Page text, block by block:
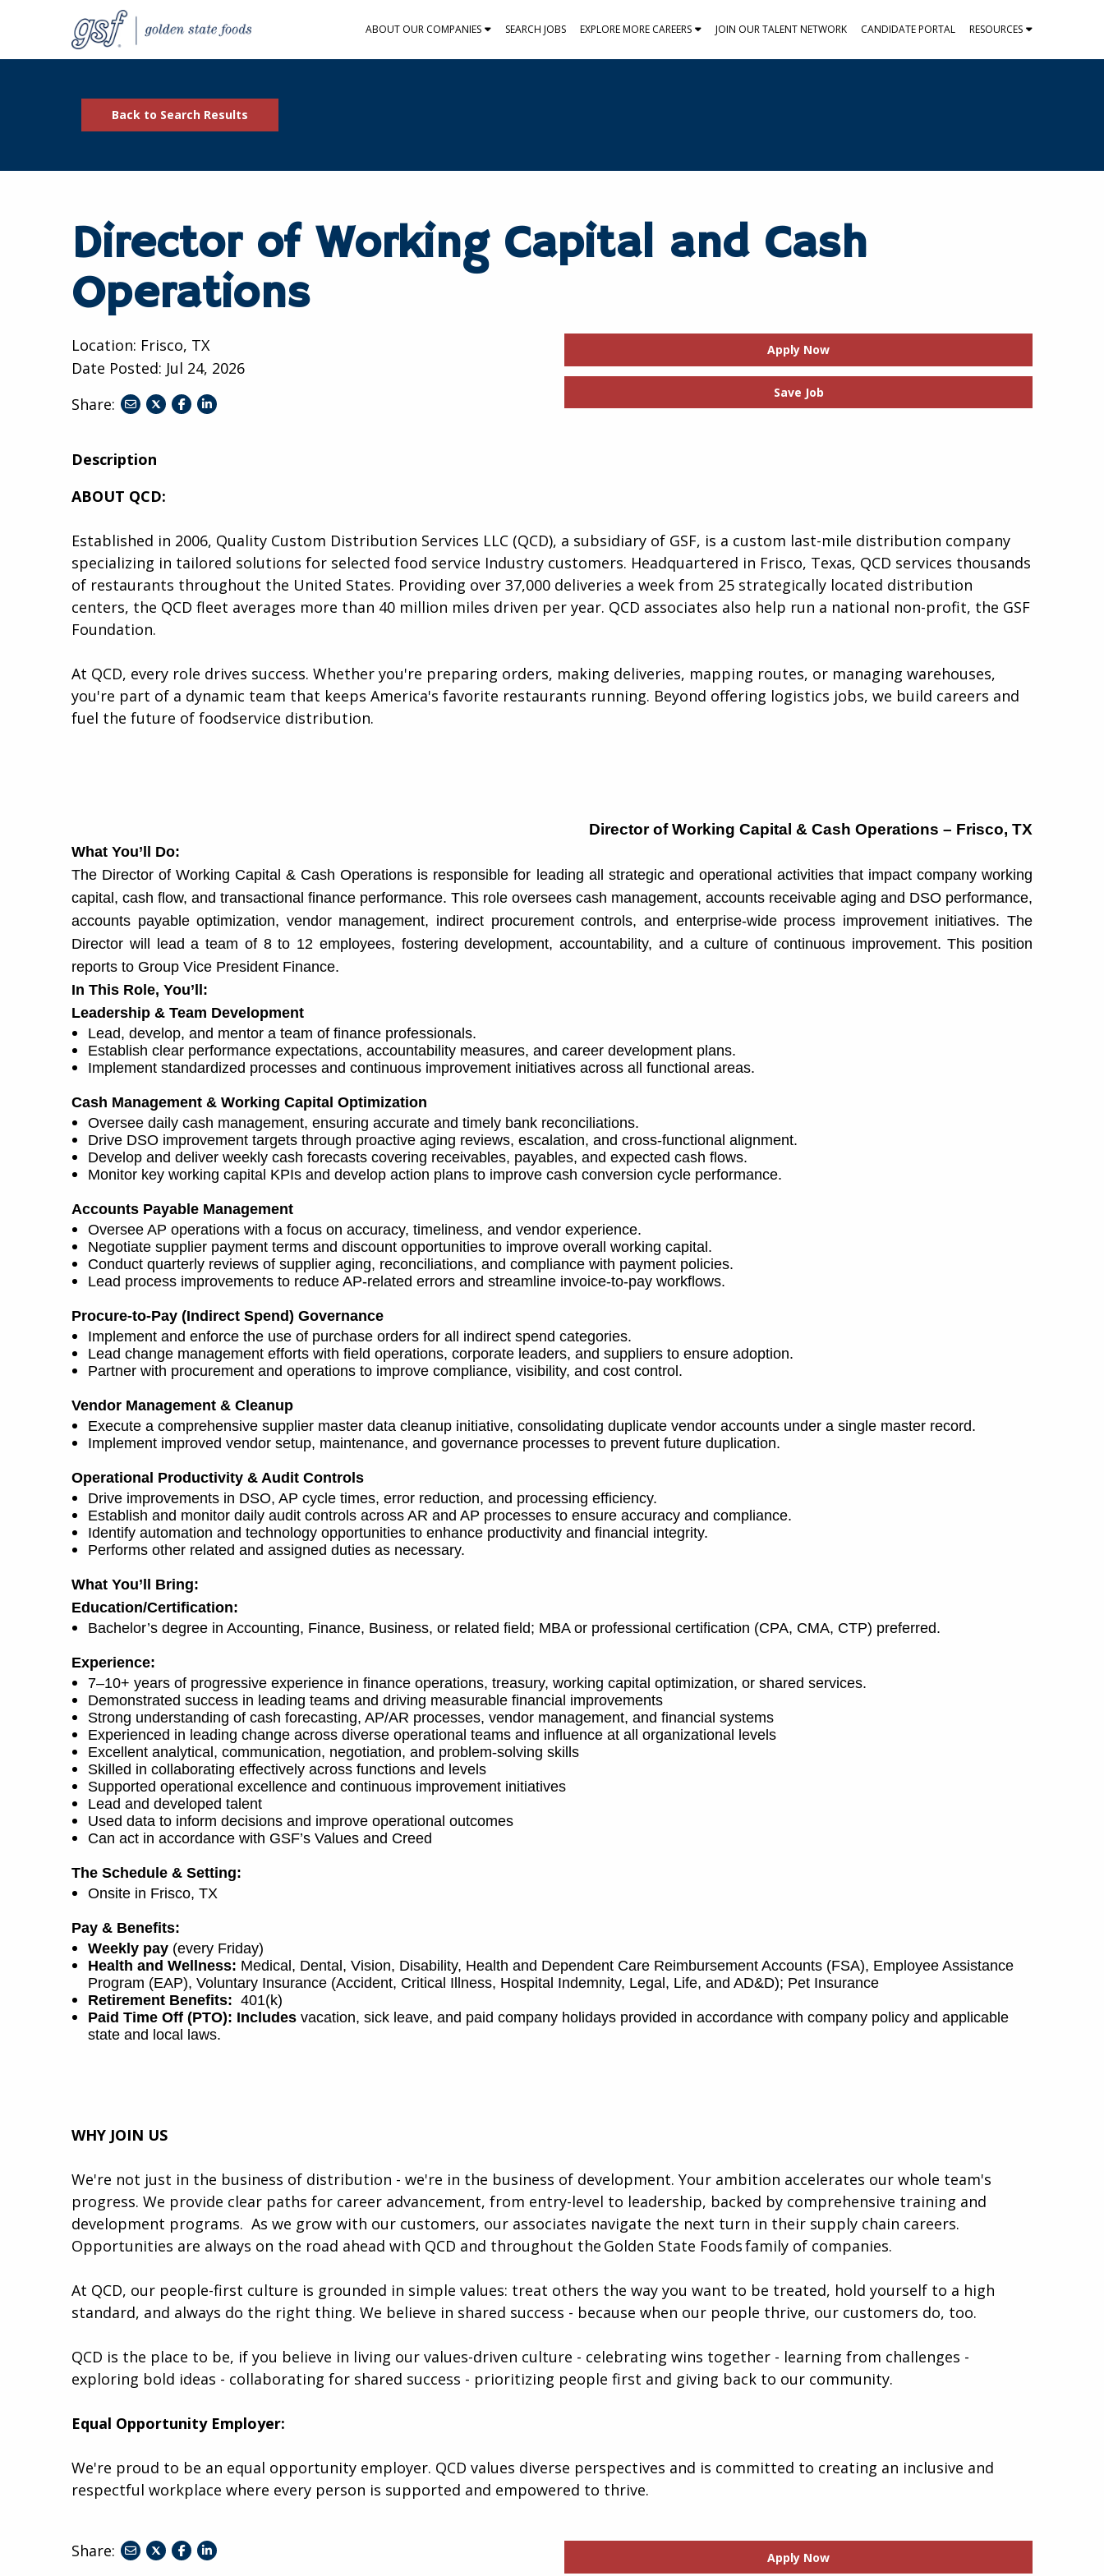
ABOUT OUR COMPANIES SEARCH JOBS EXPLORE MORE CAREERS JOIN OUR TALENT NETWORK CANDIDATE PORTAL RESOURCES
Back to Search Results
Director of Working Capital and Cash
Operations
Location: Frisco, TX
Date Posted: Jul 24, 2026
Share:
shareshareshare
Apply Now
Save Job
Description
ABOUT QCD:
Established in 2006, Quality Custom Distribution Services LLC (QCD), a subsidiary of GSF, is a custom last-mile distribution company
specializing in tailored solutions for selected food service Industry customers. Headquartered in Frisco, Texas, QCD services thousands
of restaurants throughout the United States. Providing over 37,000 deliveries a week from 25 strategically located distribution
centers, the QCD fleet averages more than 40 million miles driven per year. QCD associates also help run a national non-profit, the GSF
Foundation.
At QCD, every role drives success. Whether you're preparing orders, making deliveries, mapping routes, or managing warehouses,
you're part of a dynamic team that keeps America's favorite restaurants running. Beyond offering logistics jobs, we build careers and
fuel the future of foodservice distribution.​
Director of Working Capital & Cash Operations – Frisco, TX
What You’ll Do:
The Director of Working Capital & Cash Operations is responsible for leading all strategic and operational activities that impact company working
capital, cash flow, and transactional finance performance. This role oversees cash management, accounts receivable aging and DSO performance,
accounts payable optimization, vendor management, indirect procurement controls, and enterprise-wide process improvement initiatives. The
Director will lead a team of 8 to 12 employees, fostering development, accountability, and a culture of continuous improvement. This position
reports to Group Vice President Finance.
In This Role, You’ll:
Leadership & Team Development
Lead, develop, and mentor a team of finance professionals.
Establish clear performance expectations, accountability measures, and career development plans.
Implement standardized processes and continuous improvement initiatives across all functional areas.
Cash Management & Working Capital Optimization
Oversee daily cash management, ensuring accurate and timely bank reconciliations.
Drive DSO improvement targets through proactive aging reviews, escalation, and cross-functional alignment.
Develop and deliver weekly cash forecasts covering receivables, payables, and expected cash flows.
Monitor key working capital KPIs and develop action plans to improve cash conversion cycle performance.
Accounts Payable Management
Oversee AP operations with a focus on accuracy, timeliness, and vendor experience.
Negotiate supplier payment terms and discount opportunities to improve overall working capital.
Conduct quarterly reviews of supplier aging, reconciliations, and compliance with payment policies.
Lead process improvements to reduce AP-related errors and streamline invoice-to-pay workflows.
Procure-to-Pay (Indirect Spend) Governance
Implement and enforce the use of purchase orders for all indirect spend categories.
Lead change management efforts with field operations, corporate leaders, and suppliers to ensure adoption.
Partner with procurement and operations to improve compliance, visibility, and cost control.
Vendor Management & Cleanup
Execute a comprehensive supplier master data cleanup initiative, consolidating duplicate vendor accounts under a single master record.
Implement improved vendor setup, maintenance, and governance processes to prevent future duplication.
Operational Productivity & Audit Controls
Drive improvements in DSO, AP cycle times, error reduction, and processing efficiency.
Establish and monitor daily audit controls across AR and AP processes to ensure accuracy and compliance.
Identify automation and technology opportunities to enhance productivity and financial integrity.
Performs other related and assigned duties as necessary.
What You’ll Bring:
Education/Certification:
Bachelor’s degree in Accounting, Finance, Business, or related field; MBA or professional certification (CPA, CMA, CTP) preferred.
Experience:
7–10+ years of progressive experience in finance operations, treasury, working capital optimization, or shared services.
Demonstrated success in leading teams and driving measurable financial improvements
Strong understanding of cash forecasting, AP/AR processes, vendor management, and financial systems
Experienced in leading change across diverse operational teams and influence at all organizational levels
Excellent analytical, communication, negotiation, and problem‑solving skills
Skilled in collaborating effectively across functions and levels
Supported operational excellence and continuous improvement initiatives
Lead and developed talent
Used data to inform decisions and improve operational outcomes
Can act in accordance with GSF’s Values and Creed
The Schedule & Setting:
Onsite in Frisco, TX
Pay & Benefits:
Weekly pay (every Friday)
Health and Wellness: Medical, Dental, Vision, Disability, Health and Dependent Care Reimbursement Accounts (FSA), Employee Assistance
Program (EAP), Voluntary Insurance (Accident, Critical Illness, Hospital Indemnity, Legal, Life, and AD&D); Pet Insurance
Retirement Benefits: 401(k)
Paid Time Off (PTO): Includes vacation, sick leave, and paid company holidays provided in accordance with company policy and applicable
state and local laws.
WHY JOIN US
We're not just in the business of distribution - we're in the business of development. Your ambition accelerates our whole team's
progress. We provide clear paths for career advancement, from entry-level to leadership, backed by comprehensive training and
development programs. ​​ As we grow with our customers, our associates navigate the next turn in their supply chain careers.
Opportunities are always on the road ahead with QCD and throughout the Golden State Foods family of companies.
At QCD, our people-first culture is grounded in simple values: treat others the way you want to be treated, hold yourself to a high
standard, and always do the right thing. We believe in shared success - because when our people thrive, our customers do, too.
QCD is the place to be, if you believe in living our values-driven culture - celebrating wins together - learning from challenges -
exploring bold ideas - collaborating for shared success - prioritizing people first and giving back to our community.
Equal Opportunity Employer:
We're proud to be an equal opportunity employer. QCD values diverse perspectives and is committed to creating an inclusive and
respectful workplace where every person is supported and empowered to thrive.
Share:
shareshareshare
Apply Now